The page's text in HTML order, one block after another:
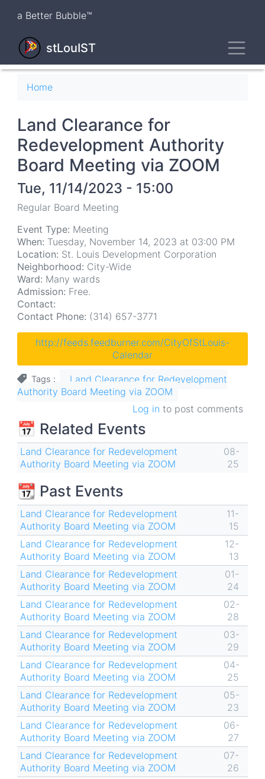
content
a Better Bubble™
stLouIST
Breadcrumb
Home
Land Clearance for
Redevelopment Authority
Board Meeting via ZOOM
Tue, 11/14/2023 - 15:00
Regular Board Meeting
Event Type: Meeting
When: Tuesday, November 14, 2023 at 03:00 PM
Location: St. Louis Development Corporation
Neighborhood: City-Wide
Ward: Many wards
Admission: Free.
Contact:
Contact Phone: (314) 657-3771
http://feeds.feedburner.com/CityOfStLouis-
Calendar
Tags
Land Clearance for Redevelopment
Authority Board Meeting via ZOOM
Log in to post comments
📅 Related Events
Land Clearance for Redevelopment
Authority Board Meeting via ZOOM
08-
25
📆 Past Events
Land Clearance for Redevelopment
Authority Board Meeting via ZOOM
11-
15
Land Clearance for Redevelopment
Authority Board Meeting via ZOOM
12-
13
Land Clearance for Redevelopment
Authority Board Meeting via ZOOM
01-
24
Land Clearance for Redevelopment
Authority Board Meeting via ZOOM
02-
28
Land Clearance for Redevelopment
Authority Board Meeting via ZOOM
03-
29
Land Clearance for Redevelopment
Authority Board Meeting via ZOOM
04-
25
Land Clearance for Redevelopment
Authority Board Meeting via ZOOM
05-
23
Land Clearance for Redevelopment
Authority Board Meeting via ZOOM
06-
27
Land Clearance for Redevelopment
Authority Board Meeting via ZOOM
07-
26